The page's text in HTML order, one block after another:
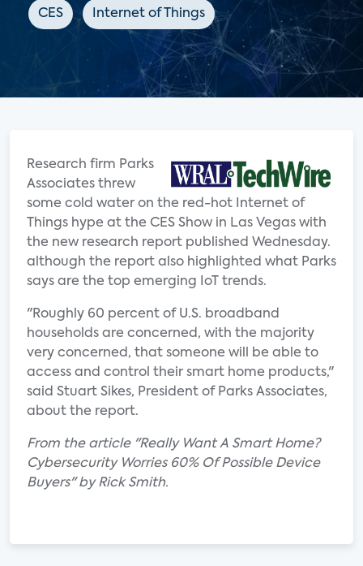
CES Internet of Things
Research firm Parks
Associates threw
some cold water on the red-hot Internet of
Things hype at the CES Show in Las Vegas with
the new research report published Wednesday.
although the report also highlighted what Parks
says are the top emerging IoT trends.
"Roughly 60 percent of U.S. broadband
households are concerned, with the majority
very concerned, that someone will be able to
access and control their smart home products,"
said Stuart Sikes, President of Parks Associates,
about the report.
From the article "Really Want A Smart Home?
Cybersecurity Worries 60% Of Possible Device
Buyers" by Rick Smith.